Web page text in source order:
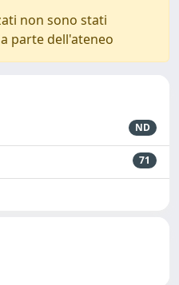
non sono stati
parte dell'ateneo
ND
71